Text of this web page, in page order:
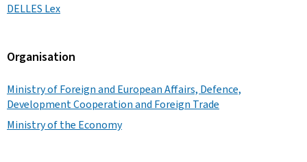
DELLES Lex
Organisation
Ministry of Foreign and European Affairs, Defence,
Development Cooperation and Foreign Trade
Ministry of the Economy